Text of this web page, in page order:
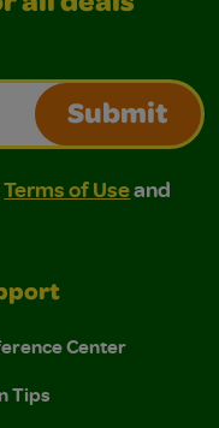
Submit
of Use and
Use and Privacy
Terms of Useand
Center
Tips